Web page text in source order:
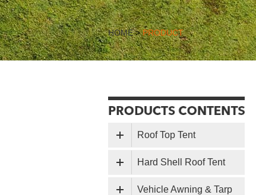
HOME>PRODUCT
Roof Top Tent
Hard Shell Roof Tent
Vehicle Awning & Tarp